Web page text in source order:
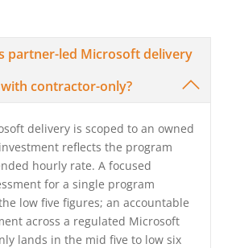
partner-led Microsoft delivery
contractor-only?
delivery is scoped to an owned
reflects the program
hourly rate. A focused
for a single program
low five figures; an accountable
across a regulated Microsoft
lands in the mid five to low six